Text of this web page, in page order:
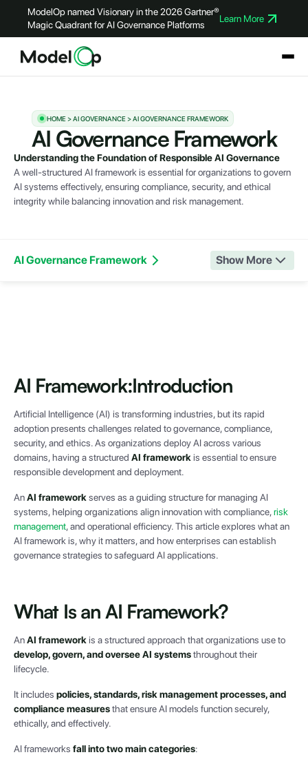
ModelOp named Visionary in the 2026 Gartner®
Magic Quadrant for AI Governance Platforms
Learn More
HOME > AI GOVERNANCE > AI GOVERNANCE FRAMEWORK
AI Governance Framework
Understanding the Foundation of Responsible AI Governance
A well-structured AI framework is essential for organizations to govern
AI systems effectively, ensuring compliance, security, and ethical
integrity while balancing innovation and risk management.
AI Governance Framework Show More
AI Framework:Introduction
Artificial Intelligence (AI) is transforming industries, but its rapid
adoption presents challenges related to governance, compliance,
security, and ethics. As organizations deploy AI across various
domains, having a structured AI frameworkis essential to ensure
responsible development and deployment.
AnAI frameworkserves as a guiding structure for managing AI
systems, helping organizations align innovation with compliance,risk
management, and operational efficiency. This article explores what an
AI framework is, why it matters, and how enterprises can establish
governance strategies to safeguard AI applications.
What Is an AI Framework?
AnAI frameworkis a structured approach that organizations use to
develop, govern, and oversee AI systemsthroughout their
lifecycle.
It includes policies, standards, risk management processes, and
compliance measuresthat ensure AI models function securely,
ethically, and effectively.
AI frameworks fall into two main categories: